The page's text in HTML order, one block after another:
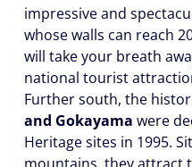
impressive and
whose walls can reach
will take your breath
national tourist
Further south, the
and Gokayama were
Heritage sites in 1995.